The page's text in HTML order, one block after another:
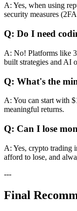
A: Yes, when using
security measures
Q: Do I need
A: No! Platforms like
built strategies and AI
Q: What's the
A: You can start with
meaningful returns.
Q: Can I lose
A: Yes, crypto trading
afford to lose, and
---
Final